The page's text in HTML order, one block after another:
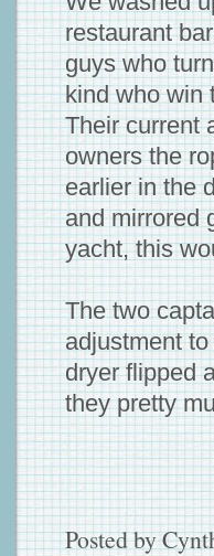
restaurant
guys who
kind who win
Their current
owners the
earlier in the
and mirrored
yacht, this
The two
adjustment
dryer flipped
they pretty
Posted by